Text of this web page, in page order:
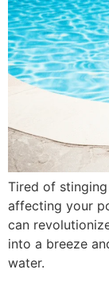
Tired of
affecting your
can
into a breeze
water.